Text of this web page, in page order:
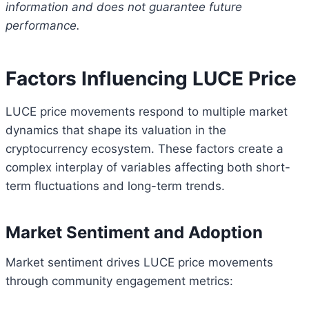
information and does not guarantee future
performance.
Factors Influencing LUCE Price
LUCE price movements respond to multiple market
dynamics that shape its valuation in the
cryptocurrency ecosystem. These factors create a
complex interplay of variables affecting both short-
term fluctuations and long-term trends.
Market Sentiment and Adoption
Market sentiment drives LUCE price movements
through community engagement metrics: